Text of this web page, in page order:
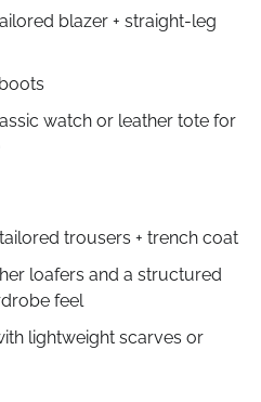
blazer + straight-leg
watch or leather tote for
trousers + trench coat
loafers and a structured
feel
lightweight scarves or